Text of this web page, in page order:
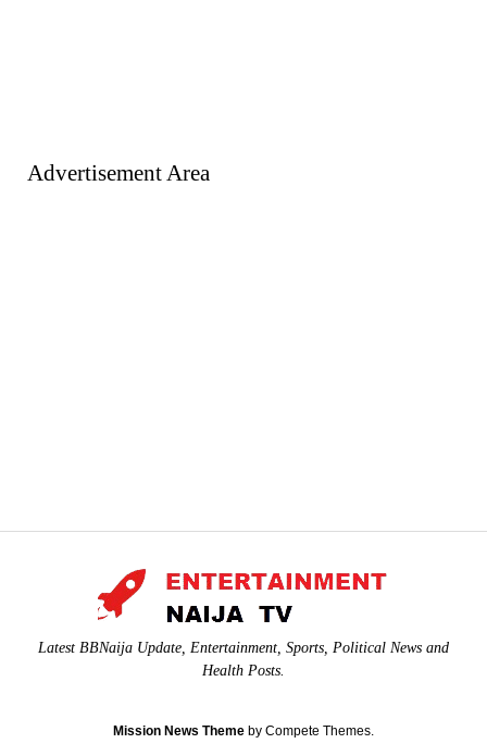
Advertisement Area
Latest BBNaija Update, Entertainment, Sports, Political News and
Health Posts.
Mission News Theme by Compete Themes.